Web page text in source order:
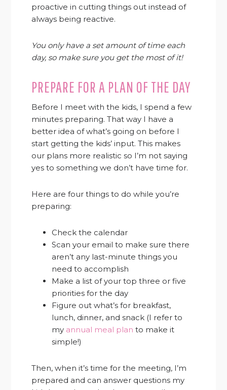
proactive in cutting things out instead of
always being reactive.
You only have a set amount of time each
day, so make sure you get the most of it!
PREPARE FOR A PLAN OF THE DAY
Before I meet with the kids, I spend a few
minutes preparing. That way I have a
better idea of what’s going on before I
start getting the kids’ input. This makes
our plans more realistic so I’m not saying
yes to something we don’t have time for.
Here are four things to do while you’re
preparing:
Check the calendar
Scan your email to make sure there
aren’t any last-minute things you
need to accomplish
Make a list of your top three or five
priorities for the day
Figure out what’s for breakfast,
lunch, dinner, and snack (I refer to
my annual meal plan to make it
simple!)
Then, when it’s time for the meeting, I’m
prepared and can answer questions my